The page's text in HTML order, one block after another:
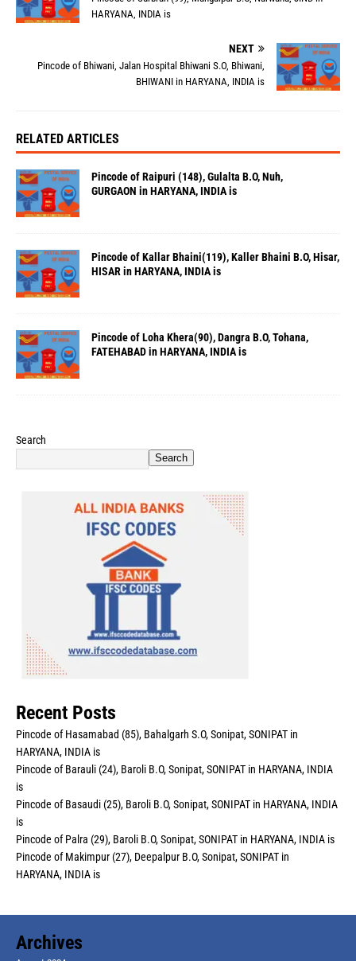
HARYANA, INDIA is
NEXT
Pincode of Bhiwani, Jalan Hospital Bhiwani S.O, Bhiwani,
BHIWANI in HARYANA, INDIA is
RELATED ARTICLES
Pincode of Raipuri (148), Gulalta B.O, Nuh,
GURGAON in HARYANA, INDIA is
Pincode of Kallar Bhaini(119), Kaller Bhaini B.O, Hisar,
HISAR in HARYANA, INDIA is
Pincode of Loha Khera(90), Dangra B.O, Tohana,
FATEHABAD in HARYANA, INDIA is
Search
Search
Recent Posts
Pincode of Hasamabad (85), Bahalgarh S.O, Sonipat, SONIPAT in
HARYANA, INDIA is
Pincode of Barauli (24), Baroli B.O, Sonipat, SONIPAT in HARYANA, INDIA
is
Pincode of Basaudi (25), Baroli B.O, Sonipat, SONIPAT in HARYANA, INDIA
is
Pincode of Palra (29), Baroli B.O, Sonipat, SONIPAT in HARYANA, INDIA is
Pincode of Makimpur (27), Deepalpur B.O, Sonipat, SONIPAT in
HARYANA, INDIA is
Archives